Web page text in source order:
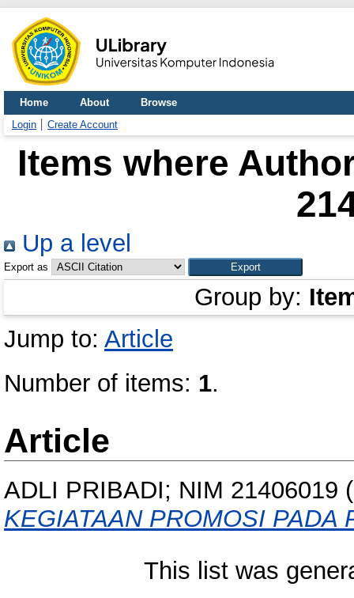
Home About
Browse
Login
Create Account
Items where
Up a level
Export as
Group by:
Jump to: Article
Number of items: 1.
Article
ADLI PRIBADI; NIM 21406019
KEGIATAAN PROMOSI PADA
This list was